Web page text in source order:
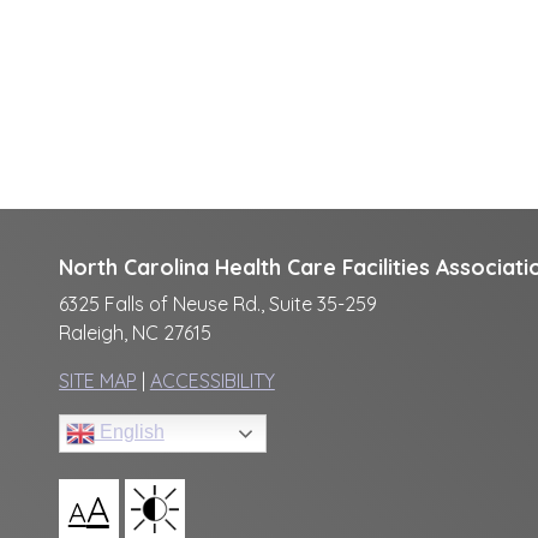
North Carolina Health Care Facilities
6325 Falls of Neuse Rd., Suite 35-259
Raleigh, NC 27615
SITE MAP ACCESSIBILITY
English
AA